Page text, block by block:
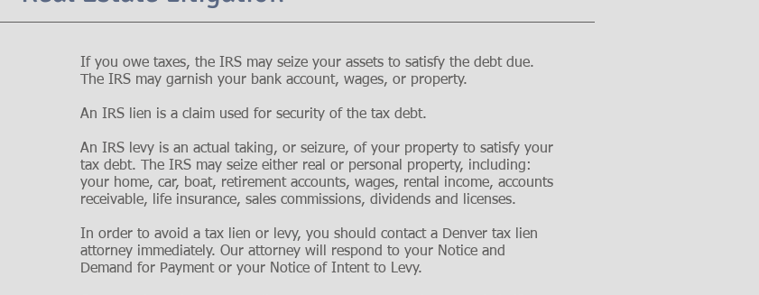
If you owe taxes, the IRS may seize your assets to satisfy the debt due.
The IRS may garnish your bank account, wages, or property.
An IRS lien is a claim used for security of the tax debt.
An IRS levy is an actual taking, or seizure, of your property to satisfy your
tax debt. The IRS may seize either real or personal property, including:
your home, car, boat, retirement accounts, wages, rental income, accounts
receivable, life insurance, sales commissions, dividends and licenses.
In order to avoid a tax lien or levy, you should contact a Denver tax lien
attorney immediately. Our attorney will respond to your Notice and
Demand for Payment or your Notice of Intent to Levy.